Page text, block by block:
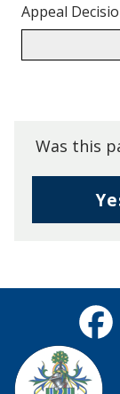
Appeal
Was this